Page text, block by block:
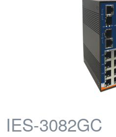
IES-3082GC